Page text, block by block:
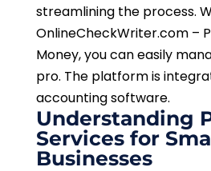
streamlining the process.
OnlineCheckWriter.com –
Money, you can easily
pro. The platform is
accounting software.
Understanding
Services for
Businesses